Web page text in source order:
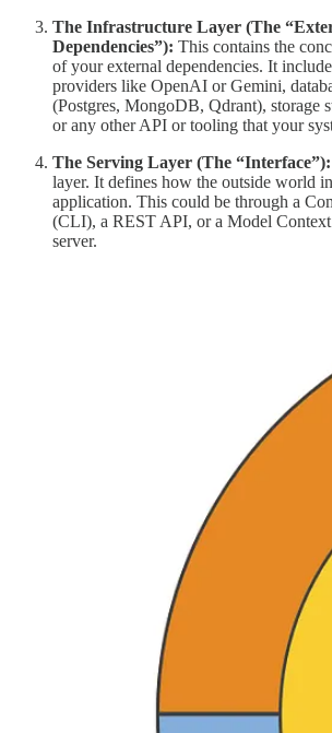
The Infrastructure Layer (The
Dependencies”): This contains the
of your external dependencies. It
providers like OpenAI or Gemini,
(Postgres, MongoDB, Qdrant), storage
or any other API or tooling that your
The Serving Layer (The “Interface”):
layer. It defines how the outside world
application. This could be through a
(CLI), a REST API, or a Model
server.